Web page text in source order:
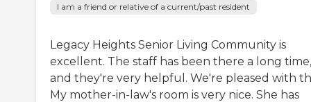
I am a friend or relative of a current/past resident
Legacy Heights Senior Living Community is
excellent. The staff has been there a long time,
and they're very helpful. We're pleased with
My mother-in-law's room is very nice. She has